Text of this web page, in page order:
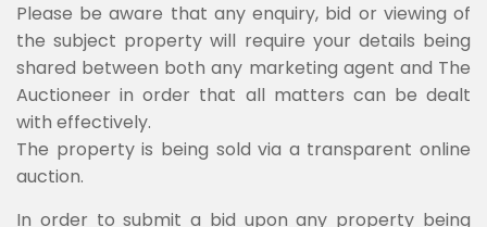
Please be aware that any enquiry, bid or viewing of
the subject property will require your details being
shared between both any marketing agent and The
Auctioneer in order that all matters can be dealt
with effectively.
The property is being sold via a transparent online
auction.
In order to submit a bid upon any property being